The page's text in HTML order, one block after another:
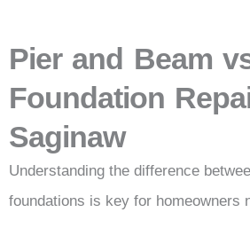
Pier and Beam
Foundation
Saginaw
Understanding the difference
foundations is key for homeowners